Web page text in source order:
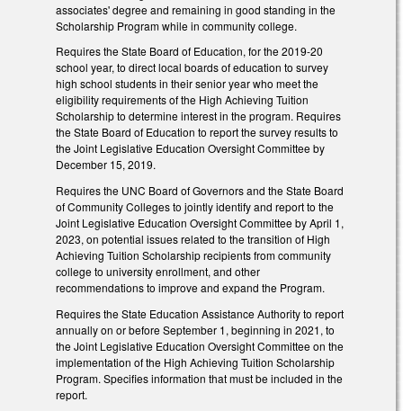
associates' degree and remaining in good standing in the
Scholarship Program while in community college.
Requires the State Board of Education, for the 2019-20
school year, to direct local boards of education to survey
high school students in their senior year who meet the
eligibility requirements of the High Achieving Tuition
Scholarship to determine interest in the program. Requires
the State Board of Education to report the survey results to
the Joint Legislative Education Oversight Committee by
December 15, 2019.
Requires the UNC Board of Governors and the State Board
of Community Colleges to jointly identify and report to the
Joint Legislative Education Oversight Committee by April 1,
2023, on potential issues related to the transition of High
Achieving Tuition Scholarship recipients from community
college to university enrollment, and other
recommendations to improve and expand the Program.
Requires the State Education Assistance Authority to report
annually on or before September 1, beginning in 2021, to
the Joint Legislative Education Oversight Committee on the
implementation of the High Achieving Tuition Scholarship
Program. Specifies information that must be included in the
report.